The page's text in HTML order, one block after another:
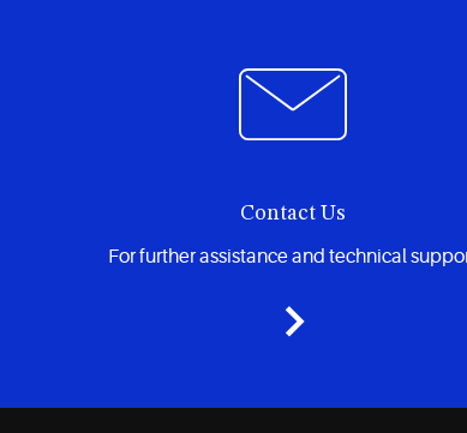
Contact Us
For further assistance and technical